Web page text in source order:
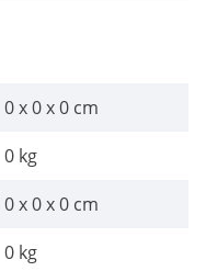
0 x 0 x 0 cm
0 kg
0 x 0 x 0 cm
0 kg